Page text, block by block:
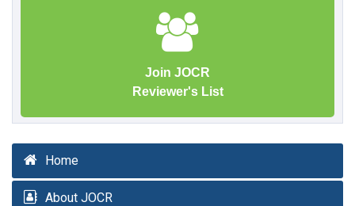
Join JOCR
Reviewer's List
Home
About JOCR